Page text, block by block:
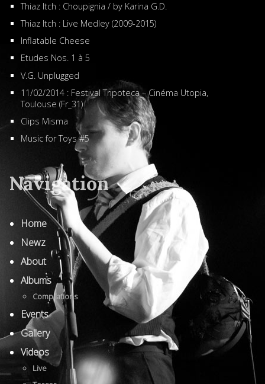
Thiaz Itch : Choupignia / by Karina G.D.
Thiaz Itch : Live Medley (2009-2015)
Inflatable Cheese
Etudes Nos. 1 à 5
V.G. Unplugged
11/02/2014 : Festival Tripoteca – Cinéma Utopia,
Toulouse (Fr_31)
Clips Misma
Music for Toys #5
Navigation
Home
Newz
About
Albums
Compilations
Events
Gallery
Videos
Live